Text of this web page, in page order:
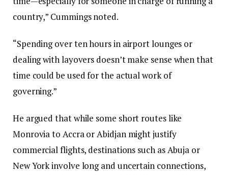
country,” Cummings noted.
“Spending over ten hours in airport lounges or
dealing with layovers doesn’t make sense when that
time could be used for the actual work of
governing.”
He argued that while some short routes like
Monrovia to Accra or Abidjan might justify
commercial flights, destinations such as Abuja or
New York involve long and uncertain connections,